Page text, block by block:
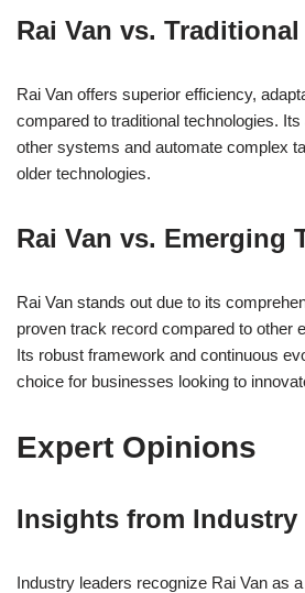
Rai Van vs.
Rai Van offers superior efficiency,
compared to traditional technologies.
other systems and automate complex
older technologies.
Rai Van vs. Emerging
Rai Van stands out due to its
proven track record compared to other
Its robust framework and continuous
choice for businesses looking to
Expert Opinions
Insights from Industry
Industry leaders recognize Rai Van as